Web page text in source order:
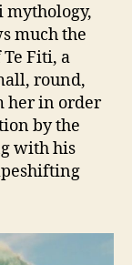
mythology,
much the
Te Fiti, a
round,
her in order
by the
with his